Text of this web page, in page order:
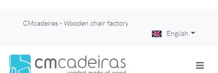
CMcadeiras - Wooden chair factory
English